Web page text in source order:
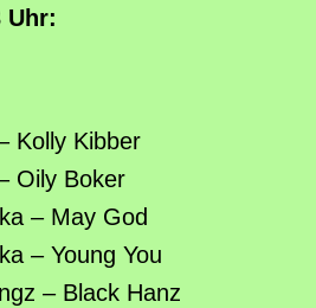
Uhr:
Kolly Kibber
Oily Boker
– May God
– Young You
– Black Hanz